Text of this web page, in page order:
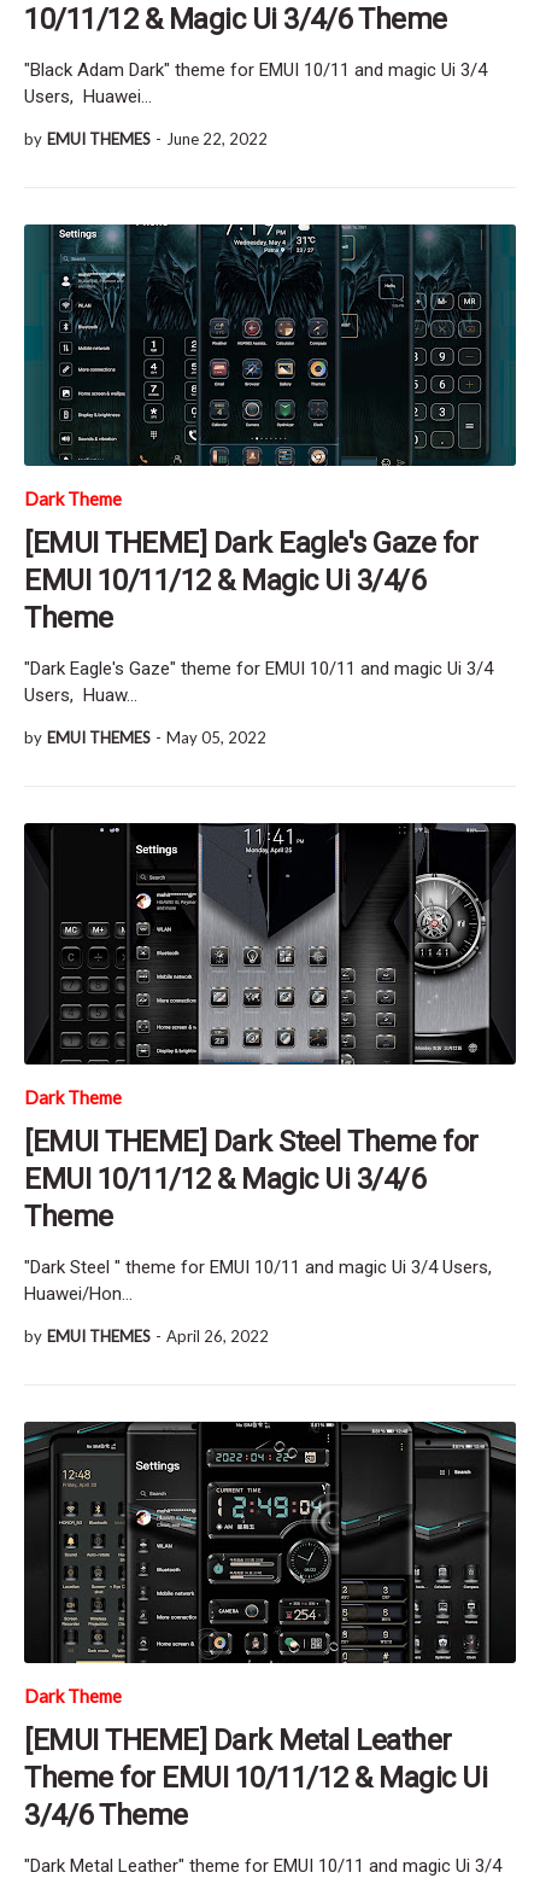
10/11/12 & Magic Ui 3/4/6 Theme
"Black Adam Dark" theme for EMUI 10/11 and magic Ui 3/4
Users, Huawei…
by EMUI THEMES - June 22, 2022
Dark Theme
[EMUI THEME] Dark Eagle's Gaze for
EMUI 10/11/12 & Magic Ui 3/4/6
Theme
"Dark Eagle's Gaze" theme for EMUI 10/11 and magic Ui 3/4
Users, Huaw…
by EMUI THEMES - May 05, 2022
Dark Theme
[EMUI THEME] Dark Steel Theme for
EMUI 10/11/12 & Magic Ui 3/4/6
Theme
"Dark Steel " theme for EMUI 10/11 and magic Ui 3/4 Users,
Huawei/Hon…
by EMUI THEMES - April 26, 2022
Dark Theme
[EMUI THEME] Dark Metal Leather
Theme for EMUI 10/11/12 & Magic Ui
3/4/6 Theme
"Dark Metal Leather" theme for EMUI 10/11 and magic Ui 3/4